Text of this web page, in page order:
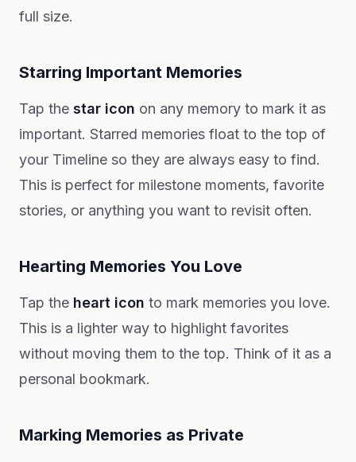
full size.
Starring Important Memories
Tap the star icon on any memory to mark it as
important. Starred memories float to the top of
your Timeline so they are always easy to find.
This is perfect for milestone moments, favorite
stories, or anything you want to revisit often.
Hearting Memories You Love
Tap the heart icon to mark memories you love.
This is a lighter way to highlight favorites
without moving them to the top. Think of it as a
personal bookmark.
Marking Memories as Private